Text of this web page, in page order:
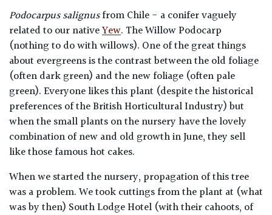
Podocarpus salignusfrom Chile - a conifer vaguely
related to our nativeYew. The Willow Podocarp
(nothing to do with willows). One of the great things
about evergreens is the contrast between the old foliage
(often dark green) and the new foliage (often pale
green). Everyone likes this plant (despite the historical
preferences of the British Horticultural Industry) but
when the small plants on the nursery have the lovely
combination of new and old growth in June, they sell
like those famous hot cakes.
When we started the nursery, propagation of this tree
was a problem. We took cuttings from the plant at (what
was by then) South Lodge Hotel (with their cahoots, of